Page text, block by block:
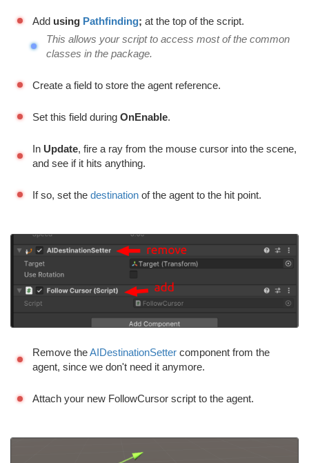
Add using Pathfinding; at the top of the script.
This allows your script to access most of the common
classes in the package.
Create a field to store the agent reference.
Set this field during OnEnable.
In Update, fire a ray from the mouse cursor into the scene,
and see if it hits anything.
If so, set the destination of the agent to the hit point.
Remove theAIDestinationSetter component from the
agent, since we don't need it anymore.
Attach your new FollowCursor script to the agent.